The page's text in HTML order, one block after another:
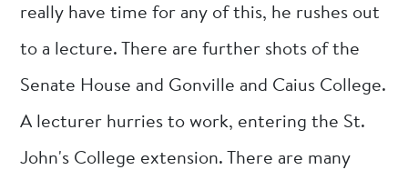
really have time for any of this, he rushes out
to a lecture. There are further shots of the
Senate House and Gonville and Caius College.
A lecturer hurries to work, entering the St.
John's College extension. There are many